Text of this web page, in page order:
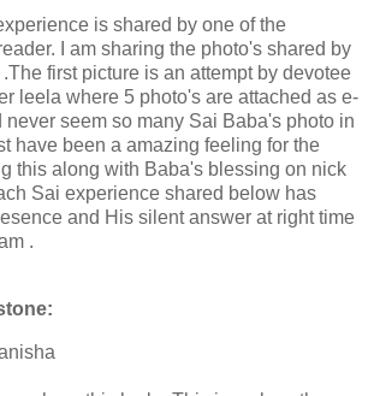
is shared by one of the
I am sharing the photo's shared by
first picture is an attempt by devotee
leela where 5 photo's are attached as e-
never seem so many Sai Baba's photo in
have been a amazing feeling for the
this along with Baba's blessing on nick
Sai experience shared below has
and His silent answer at right time
.